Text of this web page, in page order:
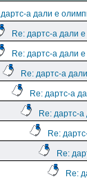
дартс-а дали е
Re: дартс-а дали
Re: дартс-а дали
Re: дартс-а
Re: дартс-а
Re: дартс-
Re:
Re:
Re: